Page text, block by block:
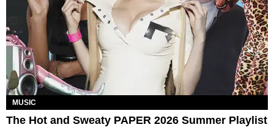
MUSIC
The Hot and Sweaty PAPER 2026 Summer Playlist